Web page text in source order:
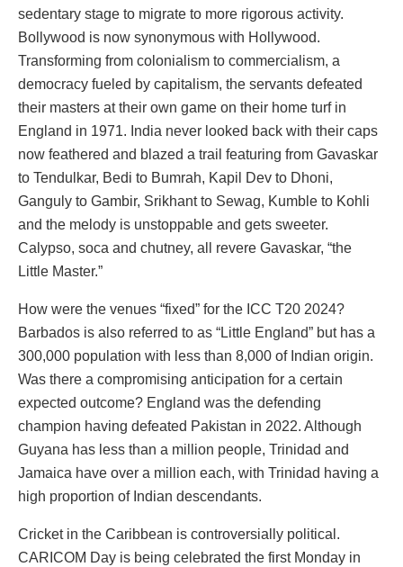
sedentary stage to migrate to more rigorous activity.
Bollywood is now synonymous with Hollywood.
Transforming from colonialism to commercialism, a
democracy fueled by capitalism, the servants defeated
their masters at their own game on their home turf in
England in 1971. India never looked back with their caps
now feathered and blazed a trail featuring from Gavaskar
to Tendulkar, Bedi to Bumrah, Kapil Dev to Dhoni,
Ganguly to Gambir, Srikhant to Sewag, Kumble to Kohli
and the melody is unstoppable and gets sweeter.
Calypso, soca and chutney, all revere Gavaskar, “the
Little Master.”
How were the venues “fixed” for the ICC T20 2024?
Barbados is also referred to as “Little England” but has a
300,000 population with less than 8,000 of Indian origin.
Was there a compromising anticipation for a certain
expected outcome? England was the defending
champion having defeated Pakistan in 2022. Although
Guyana has less than a million people, Trinidad and
Jamaica have over a million each, with Trinidad having a
high proportion of Indian descendants.
Cricket in the Caribbean is controversially political.
CARICOM Day is being celebrated the first Monday in